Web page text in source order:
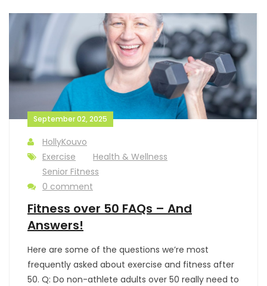
September 02, 2025
HollyKouvo
Exercise
Health & Wellness
Senior Fitness
0 comment
Fitness over 50 FAQs – And
Answers!
Here are some of the questions we’re most
frequently asked about exercise and fitness after
50. Q: Do non-athlete adults over 50 really need to